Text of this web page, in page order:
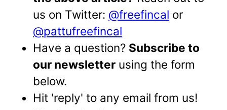
us on Twitter: @freefincal or
@pattufreefincal
Have a question? Subscribe to
our newsletter using the form
below.
Hit 'reply' to any email from us!